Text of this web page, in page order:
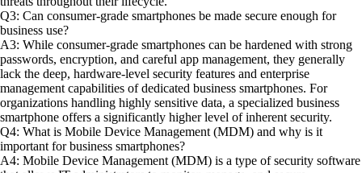
Q3: Can consumer-grade smartphones be made secure enough for
business use?
A3: While consumer-grade smartphones can be hardened with strong
passwords, encryption, and careful app management, they generally
lack the deep, hardware-level security features and enterprise
management capabilities of dedicated business smartphones. For
organizations handling highly sensitive data, a specialized business
smartphone offers a significantly higher level of inherent security.
Q4: What is Mobile Device Management (MDM) and why is it
important for business smartphones?
A4: Mobile Device Management (MDM) is a type of security software